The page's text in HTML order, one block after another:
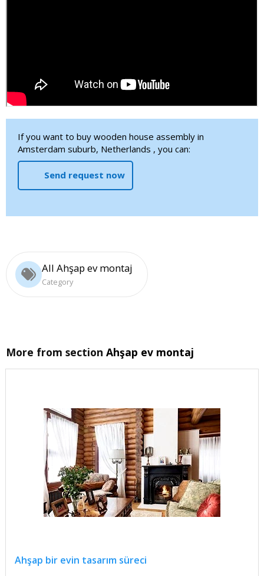
If you want to buy wooden house assembly in
Amsterdam suburb, Netherlands , you can:
Send request now
All Ahşap ev montaj
Category
More from section Ahşap ev montaj
Ahşap bir evin tasarım süreci